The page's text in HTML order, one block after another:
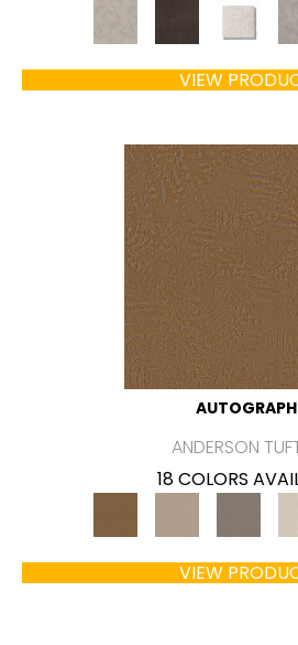
VIEW
AUTOGRAPH
ANDERSON
18 COLORS
VIEW